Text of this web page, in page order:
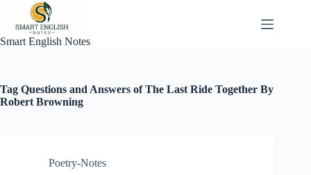
content
Smart English Notes
Tag Questions and Answers of The Last Ride Together By
Robert Browning
Poetry-Notes